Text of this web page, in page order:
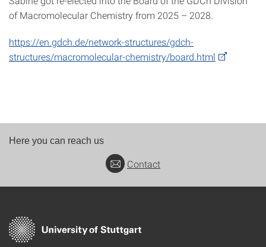
of Macromolecular Chemistry from 2025 – 2028.
https://en.gdch.de/network-structures/gdch-
structures/macromolecular-chemistry/board.html
Here you can reach us
Contact